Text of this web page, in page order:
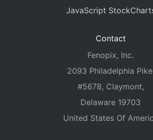
JavaScript
Contact
Fenopix, Inc.
2093 Philadelphia
#5678, Claymont,
Delaware 19703
United States Of